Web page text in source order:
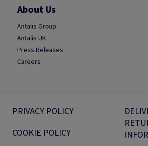
About Us
Antalis Group
Antalis UK
Press Releases
Careers
PRIVACY POLICY
COOKIE POLICY